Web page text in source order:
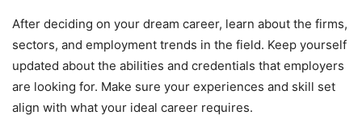
After deciding on your dream career, learn about the firms,
sectors, and employment trends in the field. Keep yourself
updated about the abilities and credentials that employers
are looking for. Make sure your experiences and skill set
align with what your ideal career requires.